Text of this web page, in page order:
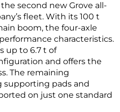
the second new Grove all-
fleet. With its 100 t
boom, the four-axle
characteristics.
up to 6.7 t of
and offers the
The remaining
pads and
on just one standard